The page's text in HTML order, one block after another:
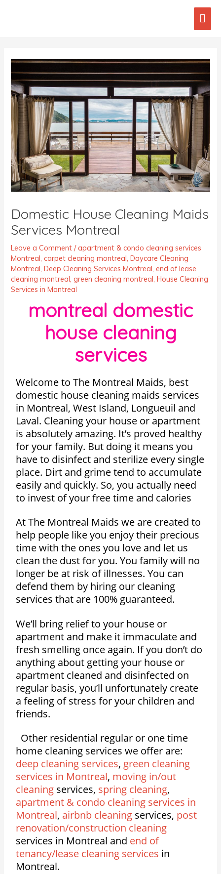
Domestic House Cleaning Maids
Services Montreal
Leave a Comment /apartment & condo cleaning services
Montreal,carpet cleaning montreal,Daycare Cleaning
Montreal,Deep Cleaning Services Montreal,end of lease
cleaning montreal,green cleaning montreal,House Cleaning
Services in Montreal
montreal domestic
house cleaning
services
Welcome to The Montreal Maids, best
domestic house cleaning maids services
in Montreal, West Island, Longueuil and
Laval. Cleaning your house or apartment
is absolutely amazing. It’s proved healthy
for your family. But doing it means you
have to disinfect and sterilize every single
place. Dirt and grime tend to accumulate
easily and quickly. So, you actually need
to invest of your free time and calories
At The Montreal Maids we are created to
help people like you enjoy their precious
time with the ones you love and let us
clean the dust for you. You family will no
longer be at risk of illnesses. You can
defend them by hiring our cleaning
services that are 100% guaranteed.
We’ll bring relief to your house or
apartment and make it immaculate and
fresh smelling once again. If you don’t do
anything about getting your house or
apartment cleaned and disinfected on
regular basis, you’ll unfortunately create
a feeling of stress for your children and
friends.
Other residential regular or one time
home cleaning services we offer are:
deep cleaning services, green cleaning
services in Montreal, moving in/out
cleaning services, spring cleaning,
apartment & condo cleaning services in
Montreal, airbnb cleaning services, post
renovation/construction cleaning
services in Montreal and end of
tenancy/lease cleaning services in
Montreal.